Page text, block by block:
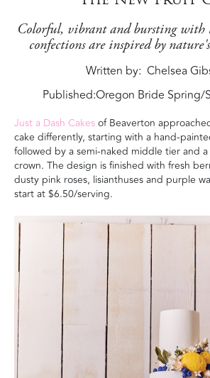
Colorful, vibrant and bursting with
confections are inspired by
Written by Chelsea
Published:Oregon Bride Spring/
Just a Dash Cakesof Beaverton
cake differently, starting with a hand-
followed by a semi-naked middle tier and
crown. The design is finished with fresh
dusty pink roses, lisianthuses and purple
start at $6.50/serving.